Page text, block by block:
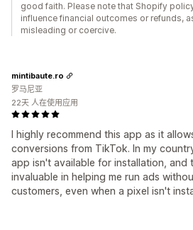
good faith. Please note that Shopify
influence financial outcomes or refunds,
misleading or coercive.
I highly recommend this app as it
conversions from TikTok. In my
app isn't available for installation, and
invaluable in helping me run ads
customers, even when a pixel isn't
mintibaute.ro
罗马尼亚
22天 人在使用应用